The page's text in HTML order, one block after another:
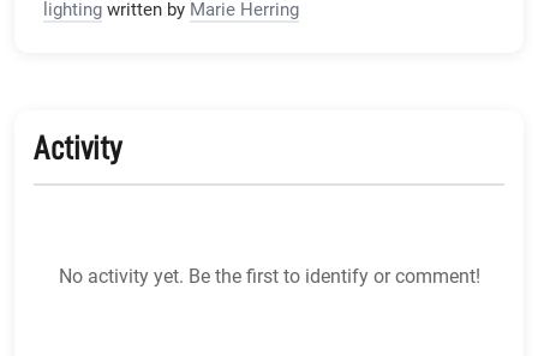
lighting written by Marie Herring
Activity
No activity yet. Be the first to identify or comment!